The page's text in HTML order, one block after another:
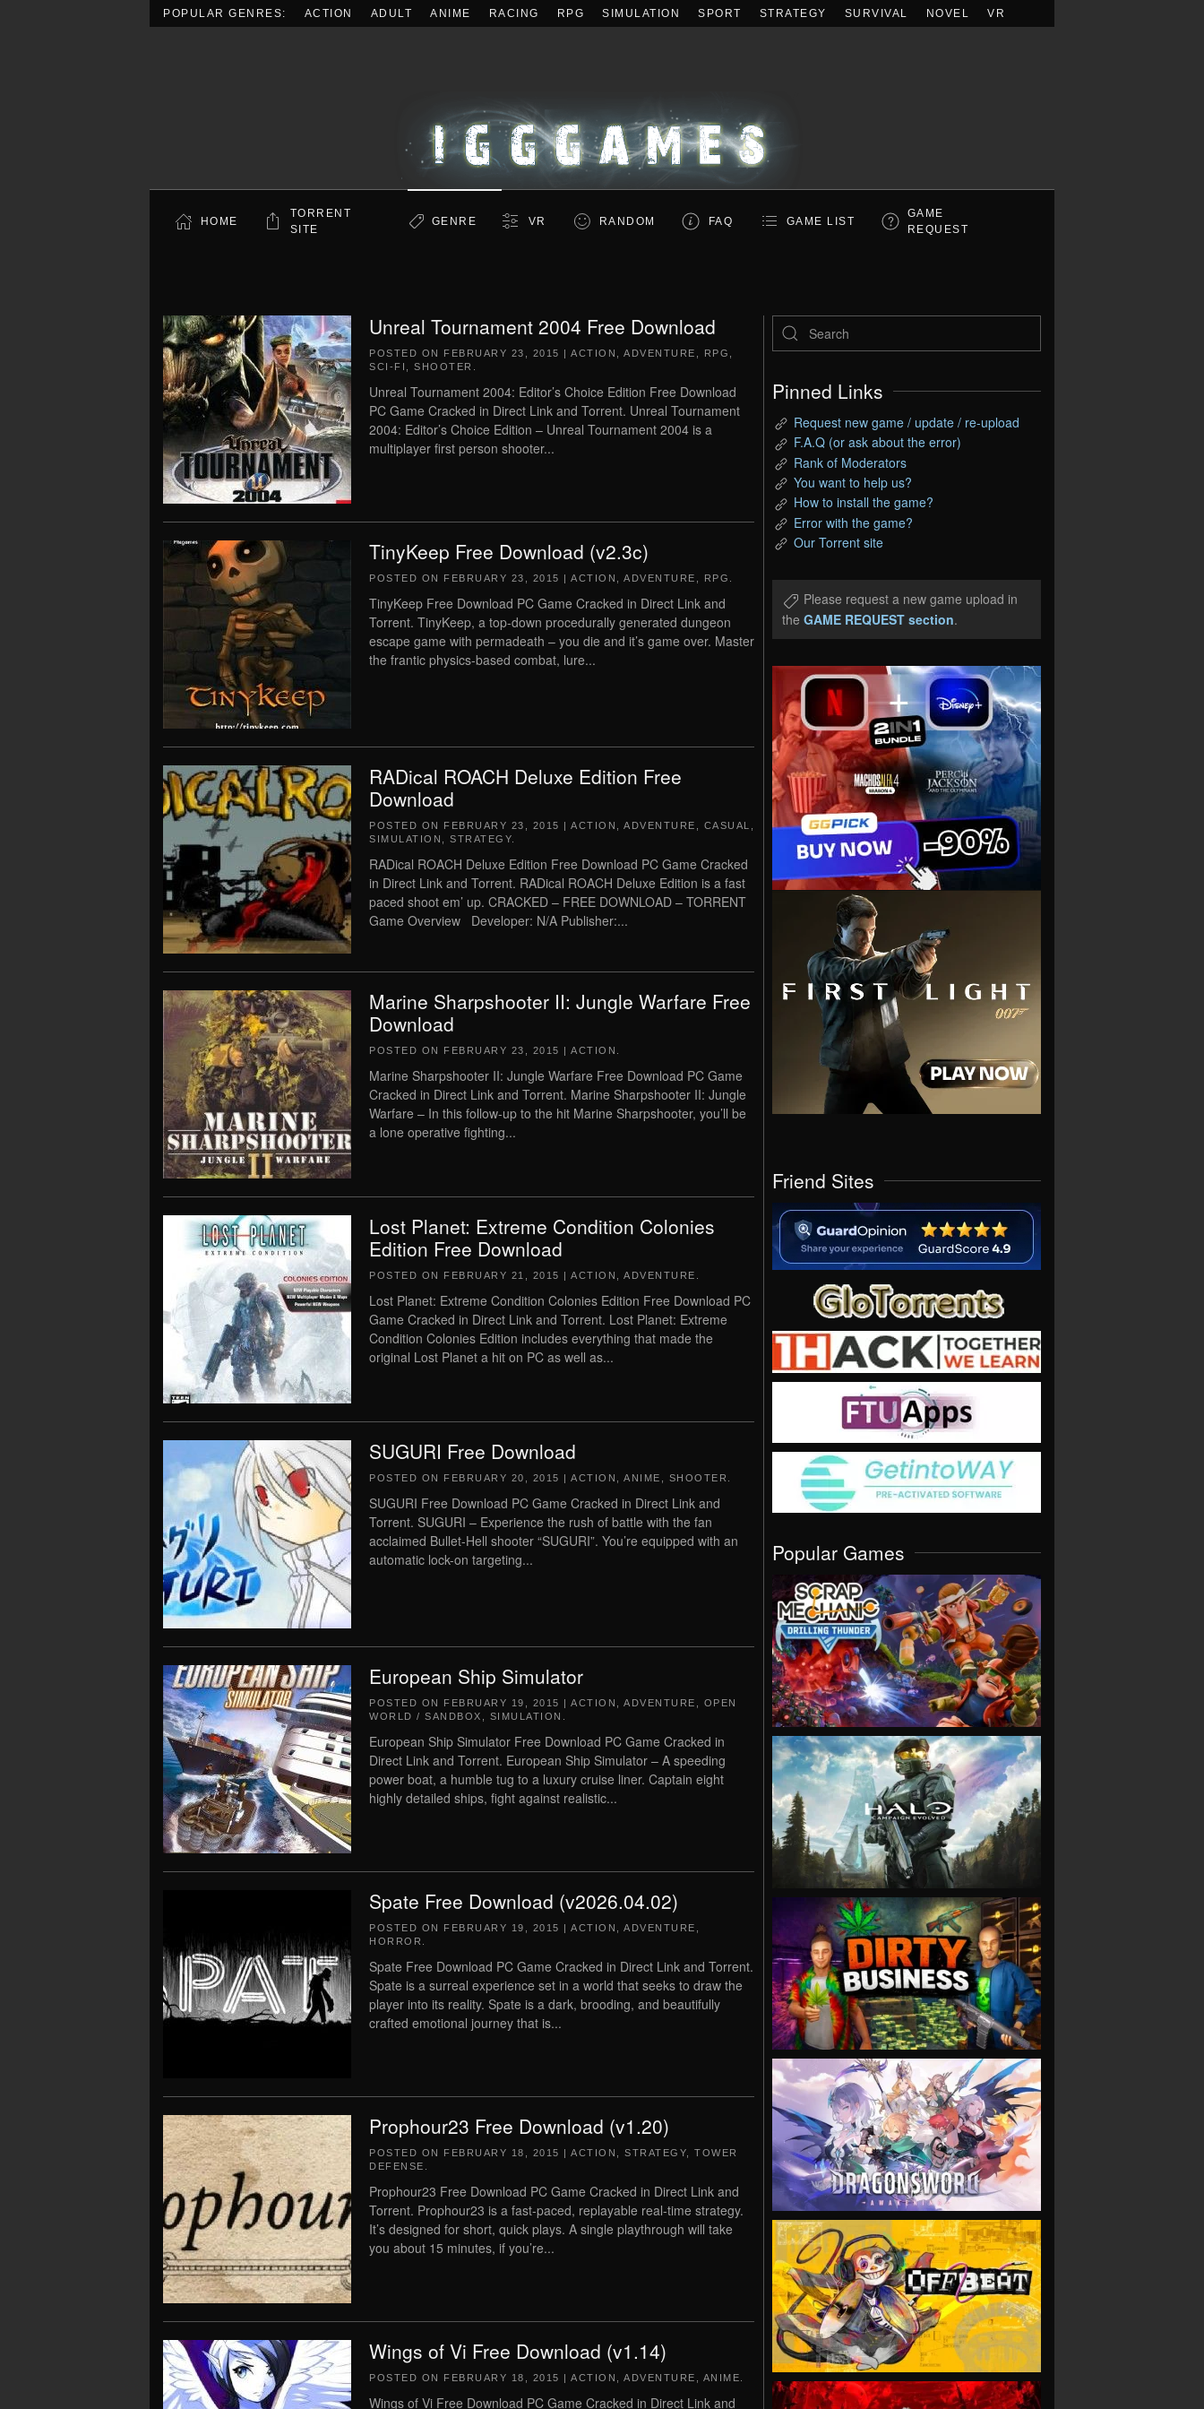
POPULAR GENRES: ACTION ADULT ANIME RACING RPG SIMULATION SPORT STRATEGY SURVIVAL NOVEL VR
HOME
TORRENT
SITE
GENRE VR RANDOM FAQ GAME LIST
GAME
REQUEST
Unreal Tournament 2004 Free Download
POSTED ON FEBRUARY 23, 2015 | ACTION ADVENTURE RPG
SCI-FI
SHOOTER
Unreal Tournament 2004: Editor’s Choice Edition Free Download
PC Game Cracked in Direct Link and Torrent. Unreal Tournament
2004: Editor’s Choice Edition – Unreal Tournament 2004 is a
multiplayer first person shooter...
TinyKeep Free Download (v2.3c)
POSTED ON FEBRUARY 23, 2015 | ACTION ADVENTURE RPG
TinyKeep Free Download PC Game Cracked in Direct Link and
Torrent. TinyKeep, a top-down procedurally generated dungeon
escape game with permadeath – you die and it’s game over. Master
the frantic physics-based combat, lure...
RADical ROACH Deluxe Edition Free
Download
POSTED ON FEBRUARY 23, 2015 | ACTION ADVENTURE CASUAL
SIMULATION
STRATEGY
RADical ROACH Deluxe Edition Free Download PC Game Cracked
in Direct Link and Torrent. RADical ROACH Deluxe Edition is a fast
paced shoot em’ up. CRACKED – FREE DOWNLOAD – TORRENT
Game Overview Developer: N/A Publisher:...
Marine Sharpshooter II: Jungle Warfare Free
Download
POSTED ON FEBRUARY 23, 2015 | ACTION
Marine Sharpshooter II: Jungle Warfare Free Download PC Game
Cracked in Direct Link and Torrent. Marine Sharpshooter II: Jungle
Warfare – In this follow-up to the hit Marine Sharpshooter, you’ll be
a lone operative fighting...
Lost Planet: Extreme Condition Colonies
Edition Free Download
POSTED ON FEBRUARY 21, 2015 | ACTION ADVENTURE
Lost Planet: Extreme Condition Colonies Edition Free Download PC
Game Cracked in Direct Link and Torrent. Lost Planet: Extreme
Condition Colonies Edition includes everything that made the
original Lost Planet a hit on PC as well as...
SUGURI Free Download
POSTED ON FEBRUARY 20, 2015 | ACTION ANIME SHOOTER
SUGURI Free Download PC Game Cracked in Direct Link and
Torrent. SUGURI – Experience the rush of battle with the fan
acclaimed Bullet-Hell shooter “SUGURI”. You’re equipped with an
automatic lock-on targeting...
European Ship Simulator
POSTED ON FEBRUARY 19, 2015 | ACTION ADVENTURE
OPEN
WORLD / SANDBOX
SIMULATION
European Ship Simulator Free Download PC Game Cracked in
Direct Link and Torrent. European Ship Simulator – A speeding
power boat, a humble tug to a luxury cruise liner. Captain eight
highly detailed ships, fight against realistic...
Spate Free Download (v2026.04.02)
POSTED ON FEBRUARY 19, 2015 | ACTION ADVENTURE
HORROR
Spate Free Download PC Game Cracked in Direct Link and Torrent.
Spate is a surreal experience set in a world that seeks to draw the
player into its reality. Spate is a dark, brooding, and beautifully
crafted emotional journey that is...
Prophour23 Free Download (v1.20)
POSTED ON FEBRUARY 18, 2015 | ACTION STRATEGY
TOWER
DEFENSE
Prophour23 Free Download PC Game Cracked in Direct Link and
Torrent. Prophour23 is a fast-paced, replayable real-time strategy.
It’s designed for short, quick plays. A single playthrough will take
you about 15 minutes, if you’re...
Wings of Vi Free Download (v1.14)
POSTED ON FEBRUARY 18, 2015 | ACTION ADVENTURE ANIME
Wings of Vi Free Download PC Game Cracked in Direct Link and
Pinned Links
Request new game / update / re-upload
F.A.Q (or ask about the error)
Rank of Moderators
You want to help us?
How to install the game?
Error with the game?
Our Torrent site
Please request a new game upload in
the GAME REQUEST section.
Friend Sites
Popular Games
VIEW
VIEW
VIEW
VIEW
VIEW